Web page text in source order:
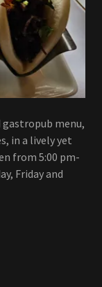
gastropub menu,
in a lively yet
from 5:00 pm-
Friday and